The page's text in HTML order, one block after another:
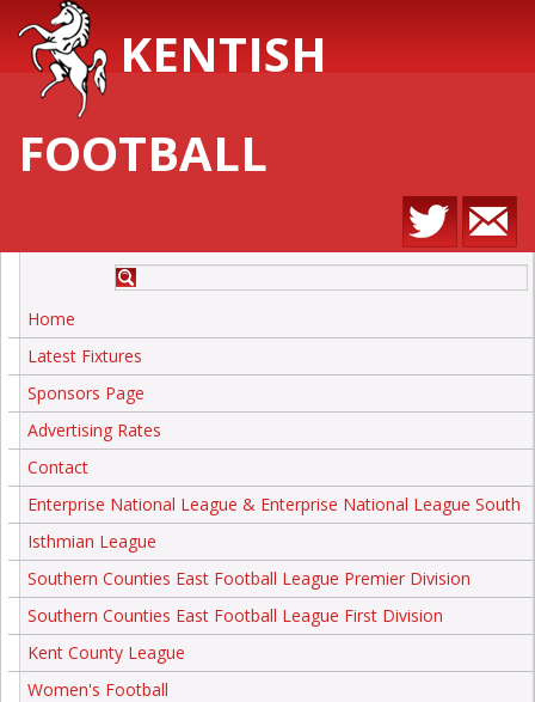
KENTISH
FOOTBALL
Home
Latest Fixtures
Sponsors Page
Advertising Rates
Contact
Enterprise National League & Enterprise National League South
Isthmian League
Southern Counties East Football League Premier Division
Southern Counties East Football League First Division
Kent County League
Women's Football